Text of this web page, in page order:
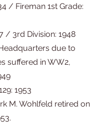
/ Fireman 1st Grade:
/ 3rd Division: 1948
due to
suffered in WW2,
1953
M. Wohlfeld retired on